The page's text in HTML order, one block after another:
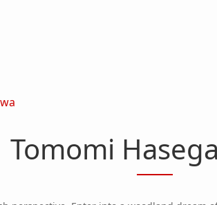
Tomomi